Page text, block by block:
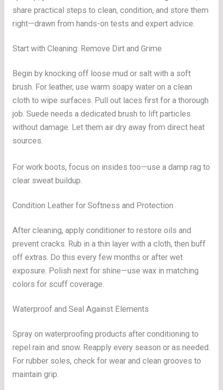
share practical steps to clean, condition, and store them
right—drawn from hands-on tests and expert advice.
Start with Cleaning: Remove Dirt and Grime
Begin by knocking off loose mud or salt with a soft
brush. For leather, use warm soapy water on a clean
cloth to wipe surfaces. Pull out laces first for a thorough
job. Suede needs a dedicated brush to lift particles
without damage. Let them air dry away from direct heat
sources.
For work boots, focus on insides too—use a damp rag to
clear sweat buildup.
Condition Leather for Softness and Protection
After cleaning, apply conditioner to restore oils and
prevent cracks. Rub in a thin layer with a cloth, then buff
off extras. Do this every few months or after wet
exposure. Polish next for shine—use wax in matching
colors for scuff coverage.
Waterproof and Seal Against Elements
Spray on waterproofing products after conditioning to
repel rain and snow. Reapply every season or as needed.
For rubber soles, check for wear and clean grooves to
maintain grip.